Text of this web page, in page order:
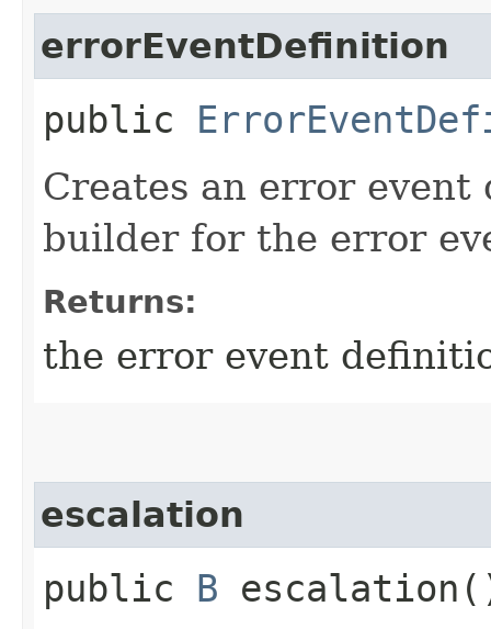
errorEventDefinition
public
Creates an error
builder for the error
Returns:
the error event
escalation
public B